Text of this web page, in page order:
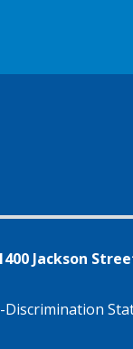
Jackson
Discrimination